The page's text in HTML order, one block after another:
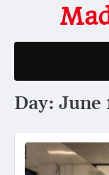
content
Day: June